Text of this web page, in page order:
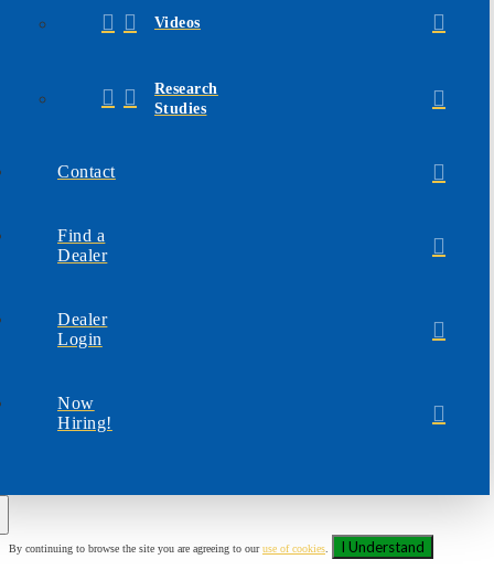
Videos
Research
Studies
Contact
Find a
Dealer
Dealer
Login
Now
Hiring!
By continuing to browse the site you are agreeing to ouruse of cookies I Understand